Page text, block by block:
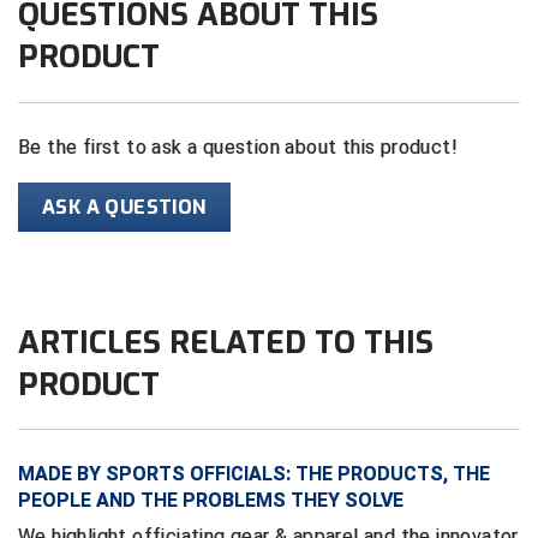
Contra Costa Umpires Association
East Coast Conference Softball
Game Time Officials
Georgia High School Association
Greater New Haven Baseball Umpires
Gulf South Conference Softball
Hamilton Baseball Umpires Association
South Bay Football Officials Association
South Carolina Football Officials Association
United Sports Officials
Virginia High School League
QUESTIONS ABOUT THIS
PRODUCT
Be the first to ask a question about this product!
ASK A QUESTION
ARTICLES RELATED TO THIS
PRODUCT
MADE BY SPORTS OFFICIALS: THE PRODUCTS, THE
PEOPLE AND THE PROBLEMS THEY SOLVE